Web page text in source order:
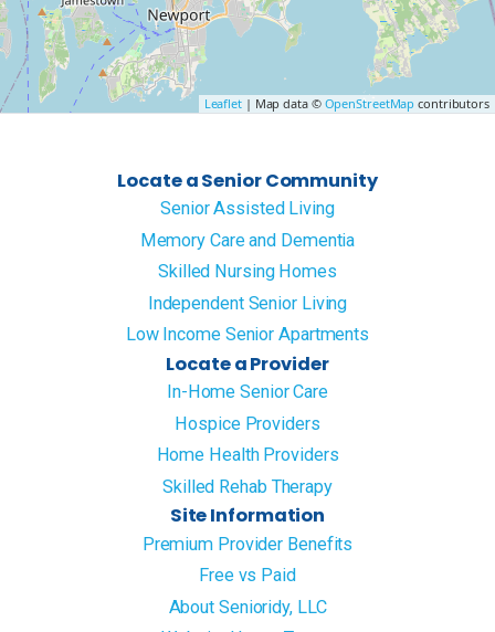
Leaflet| Map data © OpenStreetMap contributors
Locate a Senior Community
Senior Assisted Living
Memory Care and Dementia
Skilled Nursing Homes
Independent Senior Living
Low Income Senior Apartments
Locate a Provider
In-Home Senior Care
Hospice Providers
Home Health Providers
Skilled Rehab Therapy
Site Information
Premium Provider Benefits
Free vs Paid
About Senioridy, LLC